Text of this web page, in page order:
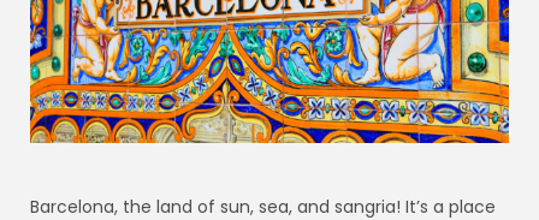
Barcelona, the land of sun, sea, and sangria! It’s a place